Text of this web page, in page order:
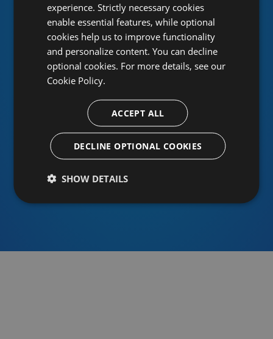
Or sign in using an identity provider
experience. Strictly necessary cookies
enable essential features, while optional
cookies help us to improve functionality
and personalize content. You can decline
optional cookies. For more details, see our
Cookie Policy.
ACCEPT ALL
DECLINE OPTIONAL COOKIES
SHOW DETAILS